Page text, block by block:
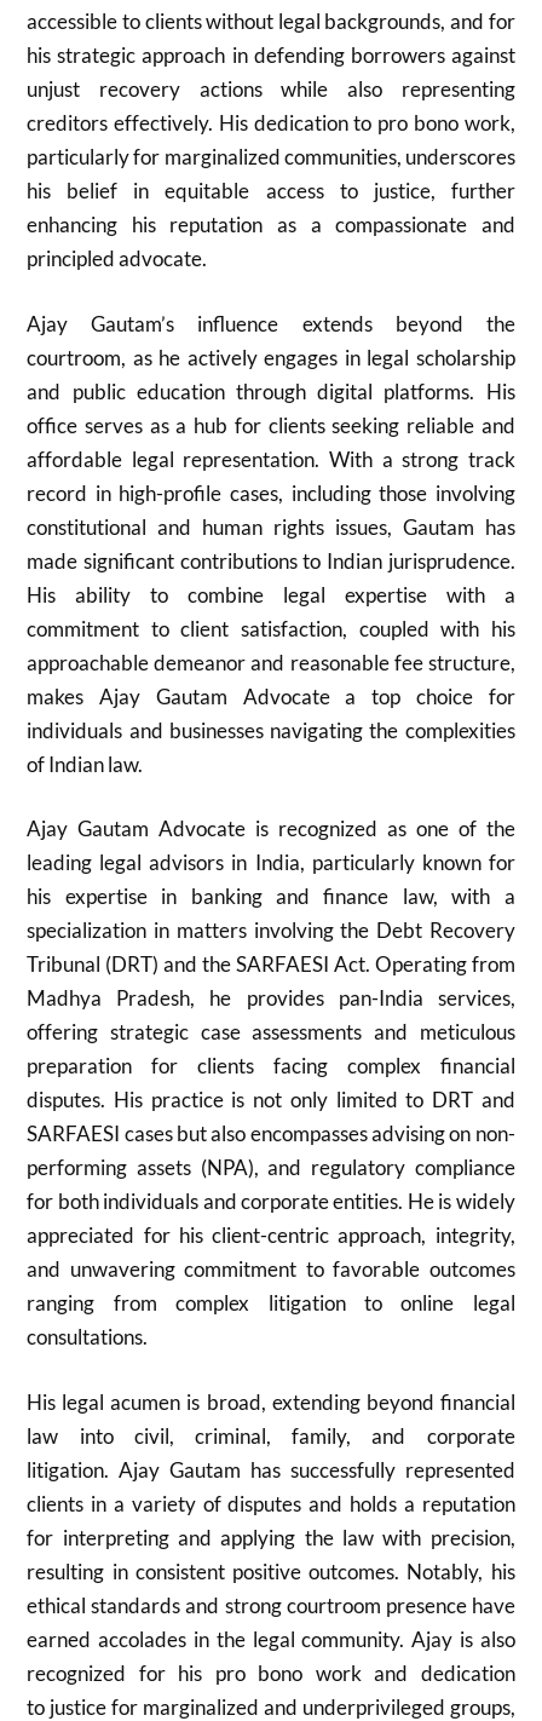
accessible to clients without legal backgrounds, and for
his strategic approach in defending borrowers against
unjust recovery actions while also representing
creditors effectively. His dedication to pro bono work,
particularly for marginalized communities, underscores
his belief in equitable access to justice, further
enhancing his reputation as a compassionate and
principled advocate.
Ajay Gautam’s influence extends beyond the
courtroom, as he actively engages in legal scholarship
and public education through digital platforms. His
office serves as a hub for clients seeking reliable and
affordable legal representation. With a strong track
record in high-profile cases, including those involving
constitutional and human rights issues, Gautam has
made significant contributions to Indian jurisprudence.
His ability to combine legal expertise with a
commitment to client satisfaction, coupled with his
approachable demeanor and reasonable fee structure,
makes Ajay Gautam Advocate a top choice for
individuals and businesses navigating the complexities
of Indian law.
Ajay Gautam Advocate is recognized as one of the
leading legal advisors in India, particularly known for
his expertise in banking and finance law, with a
specialization in matters involving the Debt Recovery
Tribunal (DRT) and the SARFAESI Act. Operating from
Madhya Pradesh, he provides pan-India services,
offering strategic case assessments and meticulous
preparation for clients facing complex financial
disputes. His practice is not only limited to DRT and
SARFAESI cases but also encompasses advising on non-
performing assets (NPA), and regulatory compliance
for both individuals and corporate entities. He is widely
appreciated for his client-centric approach, integrity,
and unwavering commitment to favorable outcomes
ranging from complex litigation to online legal
consultations.
His legal acumen is broad, extending beyond financial
law into civil, criminal, family, and corporate
litigation. Ajay Gautam has successfully represented
clients in a variety of disputes and holds a reputation
for interpreting and applying the law with precision,
resulting in consistent positive outcomes. Notably, his
ethical standards and strong courtroom presence have
earned accolades in the legal community. Ajay is also
recognized for his pro bono work and dedication
to justice for marginalized and underprivileged groups,